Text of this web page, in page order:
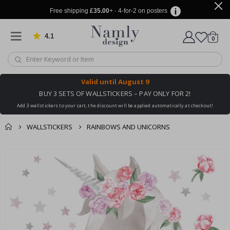
Free shipping £35.00+ · 4-for-2 on posters
4.1 Based on 1031 votes
Cart
0items
Valid until August 9
BUY 3 SETS OF WALLSTICKERS – PAY ONLY FOR 2!
Add 3 wallstickers to your cart, the discount will be applied automatically at checkout!
WALLSTICKERS RAINBOWS AND UNICORNS
You might also like
this ✔
checkout
of
the